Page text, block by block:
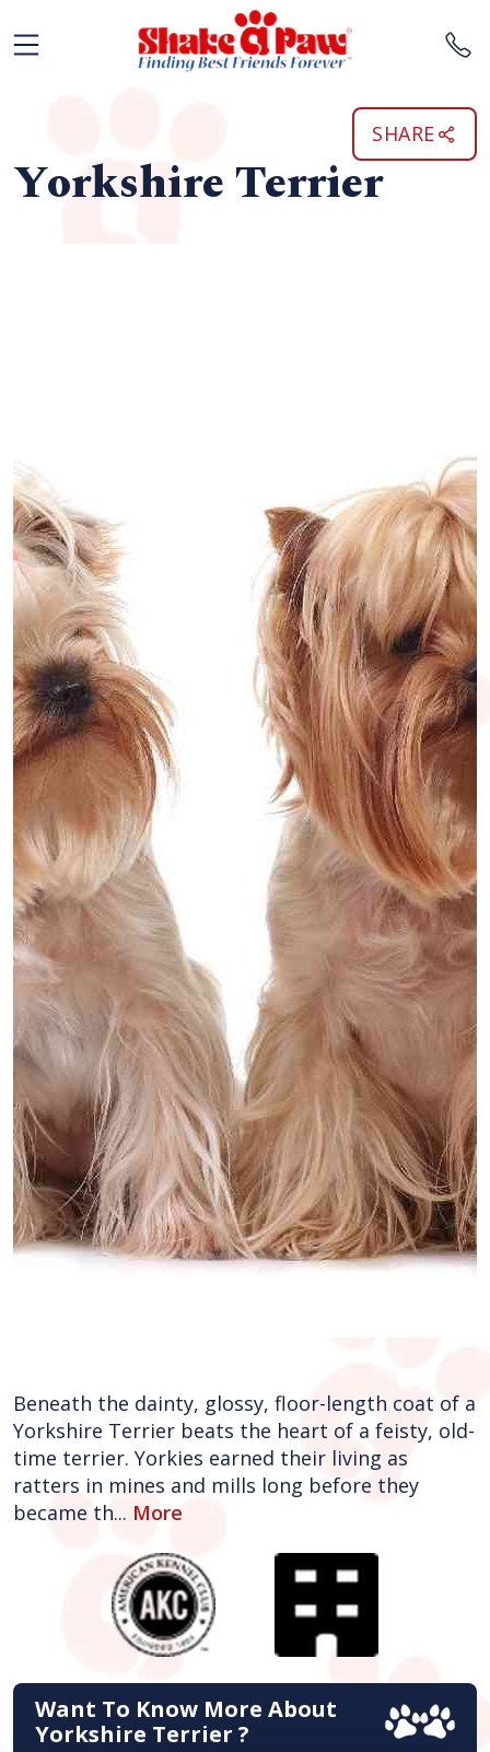
SHARE
Yorkshire Terrier
Beneath the dainty, glossy, floor-length coat of a
Yorkshire Terrier beats the heart of a feisty, old-
time terrier. Yorkies earned their living as
ratters in mines and mills long before they
became th... More
Want To Know More About
Yorkshire Terrier ?